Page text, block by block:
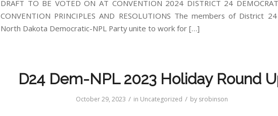
DRAFT TO BE VOTED ON AT CONVENTION 2024 DISTRICT 24
CONVENTION PRINCIPLES AND RESOLUTIONS The members of District
North Dakota Democratic-NPL Party unite to work for […]
D24 Dem-NPL 2023 Holiday Round
October 29, 2023 / in Uncategorized / by srobinson